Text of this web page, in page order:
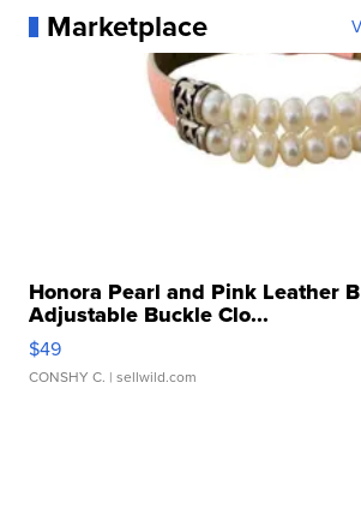
Marketplace
Honora Pearl and Pink Leather
Adjustable Buckle Clo...
$49
CONSHY C. | sellwild.com